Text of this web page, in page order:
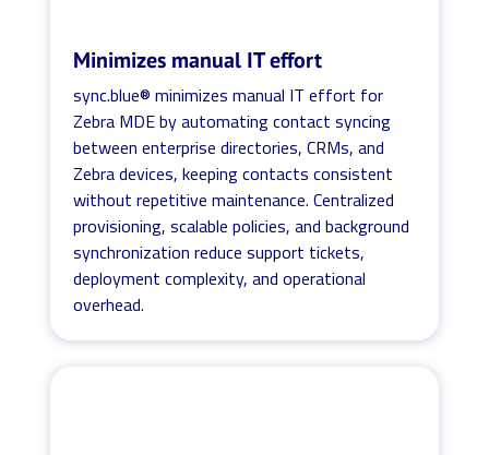
Minimizes manual IT effort
sync.blue® minimizes manual IT effort for
Zebra MDE by automating contact syncing
between enterprise directories, CRMs, and
Zebra devices, keeping contacts consistent
without repetitive maintenance. Centralized
provisioning, scalable policies, and background
synchronization reduce support tickets,
deployment complexity, and operational
overhead.